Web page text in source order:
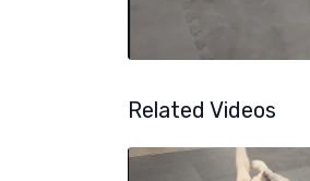
Related Videos